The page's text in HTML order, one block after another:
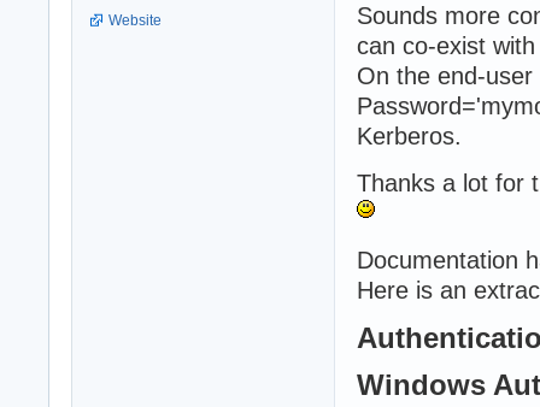
Website
Sounds more
can co-exist
On the end-
Kerberos.
Thanks a lot for
Documentation
Here is an
Windows